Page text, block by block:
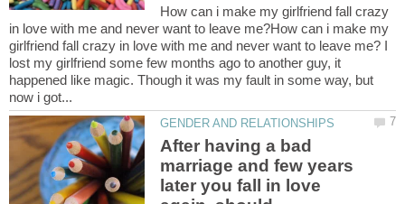
How can i make my girlfriend fall crazy
in love with me and never want to leave me?How can i make my
girlfriend fall crazy in love with me and never want to leave me? I
lost my girlfriend some few months ago to another guy, it
happened like magic. Though it was my fault in some way, but
After having a bad
marriage and few years
later you fall in love